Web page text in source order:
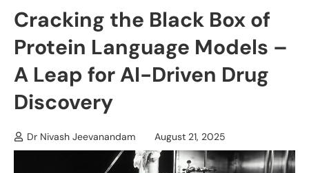
Cracking the Black Box of
Protein Language Models –
A Leap for AI-Driven Drug
Discovery
Dr Nivash Jeevanandam August 21, 2025